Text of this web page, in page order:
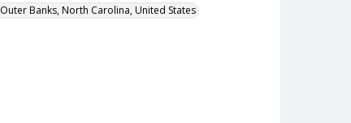
Outer Banks, North Carolina, United States